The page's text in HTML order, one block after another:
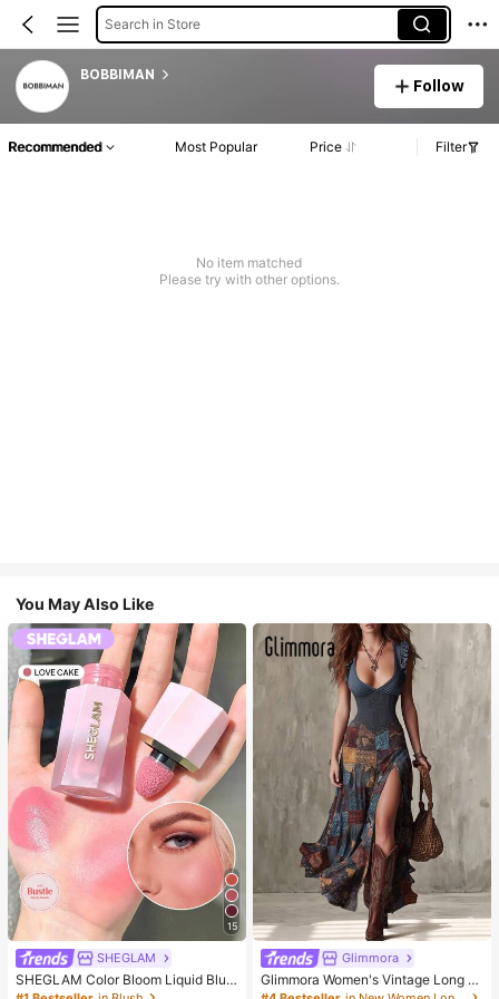
Search in Store
BOBBIMAN
Follow
Recommended Most Popular Price Filter
No item matched
Please try with other options.
You May Also Like
15
SHEGLAM
SHEGLAM Color Bloom Liquid Blus
h-Love Cake Brand Beauty Cosmet
Glimmora
Glimmora Women's Vintage Long D
eep V-Neck High Slit Dress